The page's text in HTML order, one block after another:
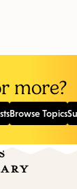
more?
Browse Topics